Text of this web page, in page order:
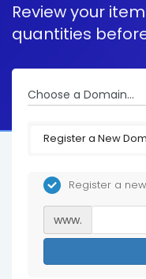
Review your
quantities
Choose a Domain...
Register a
www.